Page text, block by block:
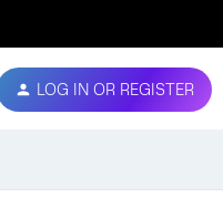
LOG IN OR REGISTER